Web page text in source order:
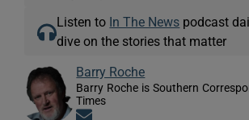
Listen to In The News podcast
dive on the stories that matter
Barry Roche
Barry Roche is Southern
Times